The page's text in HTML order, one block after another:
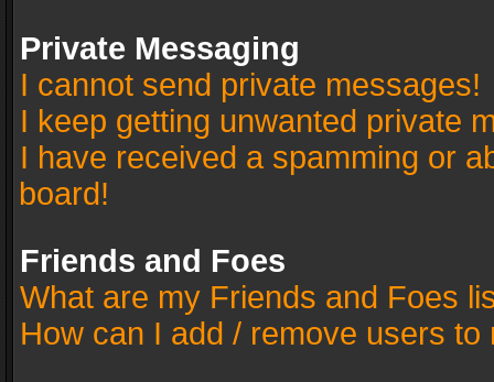
Private Messaging
I cannot send private messages!
I keep getting unwanted private
I have received a spamming or
board!
Friends and Foes
What are my Friends and Foes
How can I add / remove users